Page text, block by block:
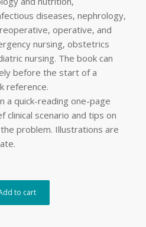
diseases, nephrology,
operative, and
nursing, obstetrics
nursing. The book can
before the start of a
reference.
a quick-reading one-page
clinical scenario and tips on
problem. Illustrations are
to cart